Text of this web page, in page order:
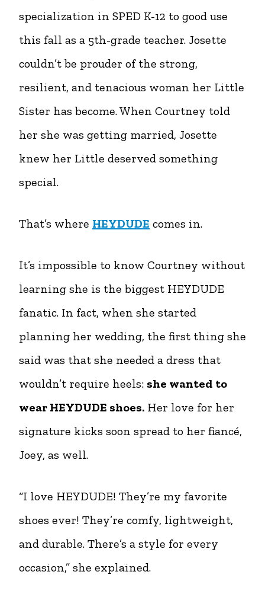
specialization in SPED K-12 to good use
this fall as a 5th-grade teacher. Josette
couldn’t be prouder of the strong,
resilient, and tenacious woman her Little
Sister has become. When Courtney told
her she was getting married, Josette
knew her Little deserved something
special.
That’s where HEYDUDE comes in.
It’s impossible to know Courtney without
learning she is the biggest HEYDUDE
fanatic. In fact, when she started
planning her wedding, the first thing she
said was that she needed a dress that
wouldn’t require heels: she wanted to
wear HEYDUDE shoes. Her love for her
signature kicks soon spread to her fiancé,
Joey, as well.
“I love HEYDUDE! They’re my favorite
shoes ever! They’re comfy, lightweight,
and durable. There’s a style for every
occasion,” she explained.